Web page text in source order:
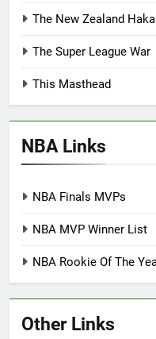
The New Zealand Haka
The Super League War
This Masthead
NBA Links
NBA Finals MVPs
NBA MVP Winner List
NBA Rookie Of The
Other Links